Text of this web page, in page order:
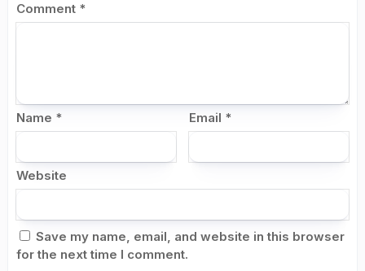
Comment *
Name * Email *
Website
Save my name, email, and website in this browser
for the next time I comment.